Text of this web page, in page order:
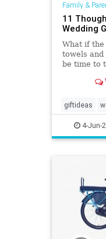
Family &
11
Wedding
What if
towels and
be time to
giftideas
weddingplan
4-Jun-